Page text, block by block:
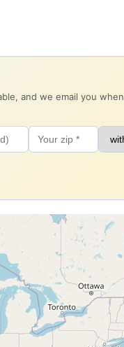
and we email you when